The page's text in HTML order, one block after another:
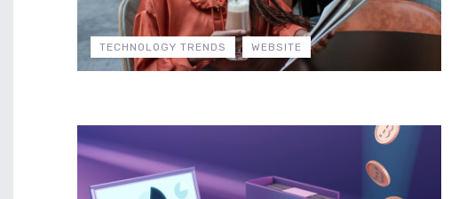
TECHNOLOGY TRENDS WEBSITE